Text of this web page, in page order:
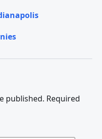
published. Required